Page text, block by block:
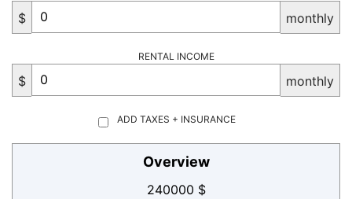
$ monthly
RENTAL INCOME
$ monthly
ADD TAXES + INSURANCE
Overview
240000 $